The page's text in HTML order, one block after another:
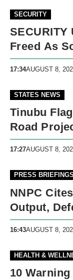
SECURITY
SECURITY
Freed As
Nigeria
17:34AUGUST 8,
STATES NEWS
Tinubu
Road
17:27AUGUST 8,
PRESS BRIEFINGS
NNPC
Output,
16:43AUGUST 8,
HEALTH &
10